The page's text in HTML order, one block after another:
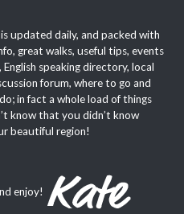
updated daily, and packed with
great walks, useful tips, events
English speaking directory, local
forum, where to go and
in fact a whole load of things
know that you didn’t know
beautiful region!
enjoy!